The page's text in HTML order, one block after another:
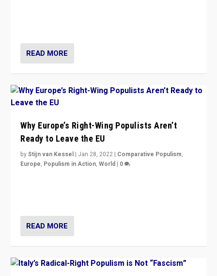
READ MORE
Why Europe’s Right-Wing Populists Aren’t
Ready to Leave the EU
byStijn van Kessel | Jan 28, 2022 | Comparative Populism,
Europe, Populism in Action,World | 0
READ MORE